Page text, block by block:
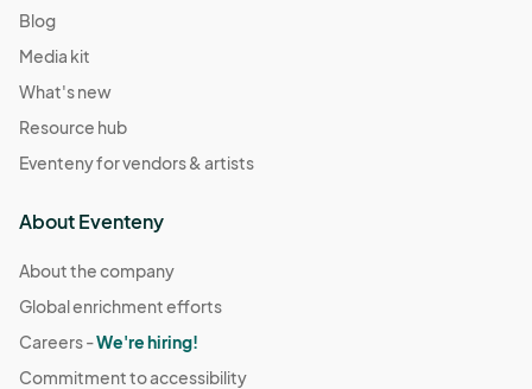
Blog
Media kit
What's new
Resource hub
Eventeny for vendors & artists
About Eventeny
About the company
Global enrichment efforts
Careers -We're hiring!
Commitment to accessibility